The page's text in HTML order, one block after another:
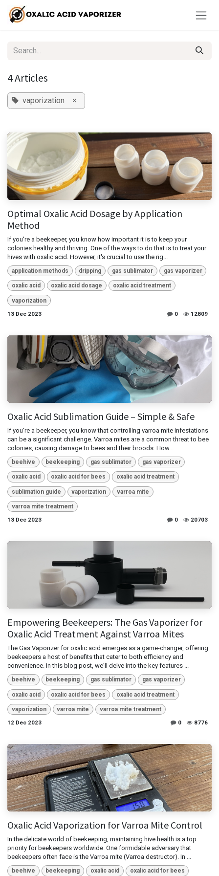
Skip to Content
4 Articles
vaporization ×
Optimal Oxalic Acid Dosage by Application
Method
If you're a beekeeper, you know how important it is to keep your
colonies healthy and thriving. One of the ways to do that is to treat your
hives with oxalic acid. However, it's crucial to use the rig...
application methods dripping gas sublimator gas vaporizer
oxalic acid oxalic acid dosage oxalic acid treatment
vaporization
13 Dec 2023
0 12809
Oxalic Acid Sublimation Guide – Simple & Safe
If you're a beekeeper, you know that controlling varroa mite infestations
can be a significant challenge. Varroa mites are a common threat to bee
colonies, causing damage to bees and their broods. How...
beehive beekeeping gas sublimator gas vaporizer
oxalic acid oxalic acid for bees oxalic acid treatment
sublimation guide vaporization varroa mite
varroa mite treatment
13 Dec 2023
0 20703
Empowering Beekeepers: The Gas Vaporizer for
Oxalic Acid Treatment Against Varroa Mites
The Gas Vaporizer for oxalic acid emerges as a game-changer, offering
beekeepers a host of benefits that cater to both efficiency and
convenience. In this blog post, we'll delve into the key features ...
beehive beekeeping gas sublimator gas vaporizer
oxalic acid oxalic acid for bees oxalic acid treatment
vaporization varroa mite
varroa mite treatment
12 Dec 2023
0 8776
Oxalic Acid Vaporization for Varroa Mite Control
In the delicate world of beekeeping, maintaining hive health is a top
priority for beekeepers worldwide. One formidable adversary that
beekeepers often face is the Varroa mite (Varroa destructor). In ...
beehive beekeeping oxalic acid oxalic acid for bees